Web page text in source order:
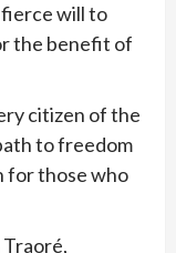
will to
the benefit of
citizen of the
to freedom
for those who